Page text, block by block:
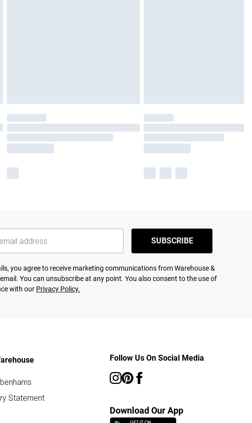
SUBSCRIBE
you agree to receive marketing communications from Warehouse &
You can unsubscribe at any point. You also consent to the use of
with our Privacy Policy.
Statement
Follow Us On Social Media
Download Our App